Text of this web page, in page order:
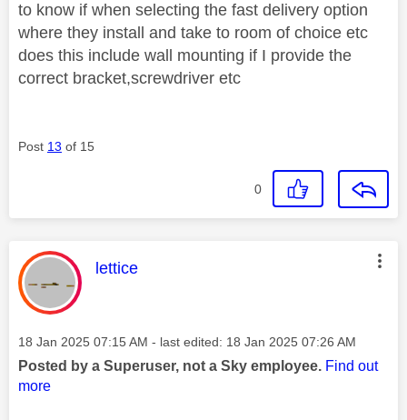
to know if when selecting the fast delivery option
where they install and take to room of choice etc
does this include wall mounting if I provide the
correct bracket,screwdriver etc
Post 13 of 15
0
This message was authored by:
lettice
Message posted on
‎18 Jan 2025 07:15 AM - last edited: ‎18 Jan 2025 07:26 AM
Posted by a Superuser, not a Sky employee. Find out
more